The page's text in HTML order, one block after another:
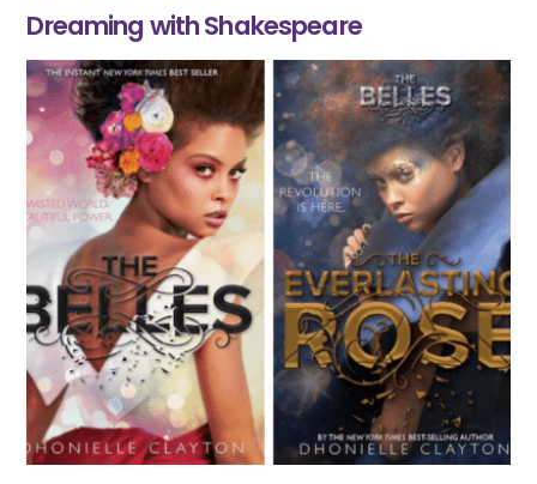
Dreaming with Shakespeare